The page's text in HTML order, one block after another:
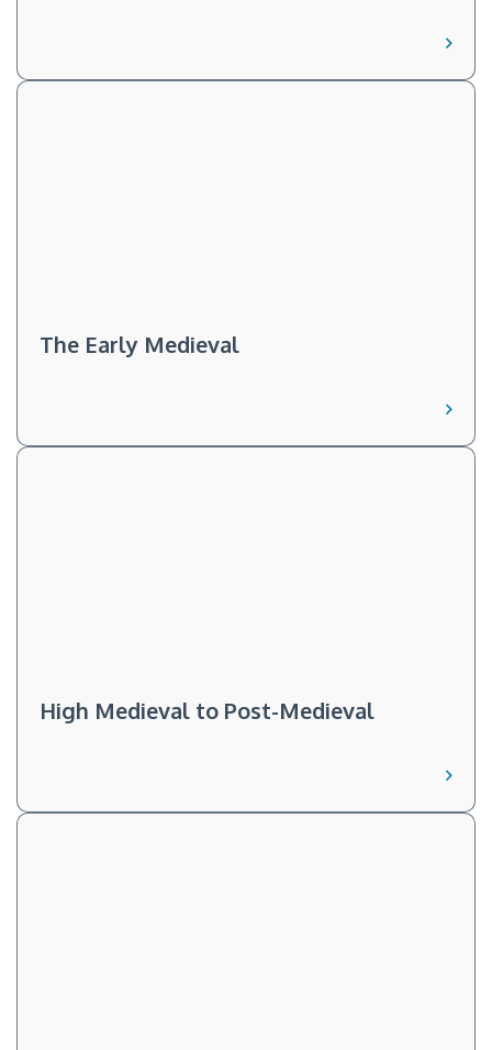
The Early Medieval
High Medieval to Post-Medieval